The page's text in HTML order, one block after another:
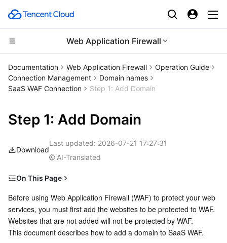
Web Application Firewall
Compute
Cloud Virtual Machine
Cloud GPU Service
CVM Dedicated Host
Auto Scaling
Tencent Cloud Automation Tools
CDN and Edge platform
Enterprise Content Delivery Network
Anti-DDoS
Secure Content Delivery Network
Multiple Network Acceleration
Hyper Computing Cluster
Edge Computing Machine
Tencent Kubernetes Engine
Tencent Cloud Mesh
Tencent Container Registry
Distributed cloud
Cloud Dedicated Cluster
Edge Zone
Microservice
Tencent Cloud Elastic Microservice
Serverless
Documentation Web Application Firewall
Operation Guide
Connection Management
Domain names
SaaS WAF Connection
Step 1: Add Domain
Step 1: Add Domain
Download
Last updated: 2026-07-21 17:27:31
AI-Translated
On This Page
Operation Steps
Following Steps
Before using Web Application Firewall (WAF) to protect your web
services, you must first add the websites to be protected to WAF.
Websites that are not added will not be protected by WAF.
This document describes how to add a domain to SaaS WAF.